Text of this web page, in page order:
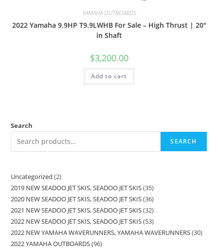
YAMAHA OUTBOARDS
2022 Yamaha 9.9HP T9.9LWHB For Sale – High Thrust | 20″
in Shaft
$3,200.00
Add to cart
Search
SEARCH
Uncategorized 2
2019 NEW SEADOO JET SKIS, SEADOO JET SKIS 35
2020 NEW SEADOO JET SKIS, SEADOO JET SKIS 36
2021 NEW SEADOO JET SKIS, SEADOO JET SKIS 32
2022 NEW SEADOO JET SKIS, SEADOO JET SKIS 53
2022 NEW YAMAHA WAVERUNNERS, YAMAHA WAVERUNNERS 30
2022 YAMAHA OUTBOARDS 96